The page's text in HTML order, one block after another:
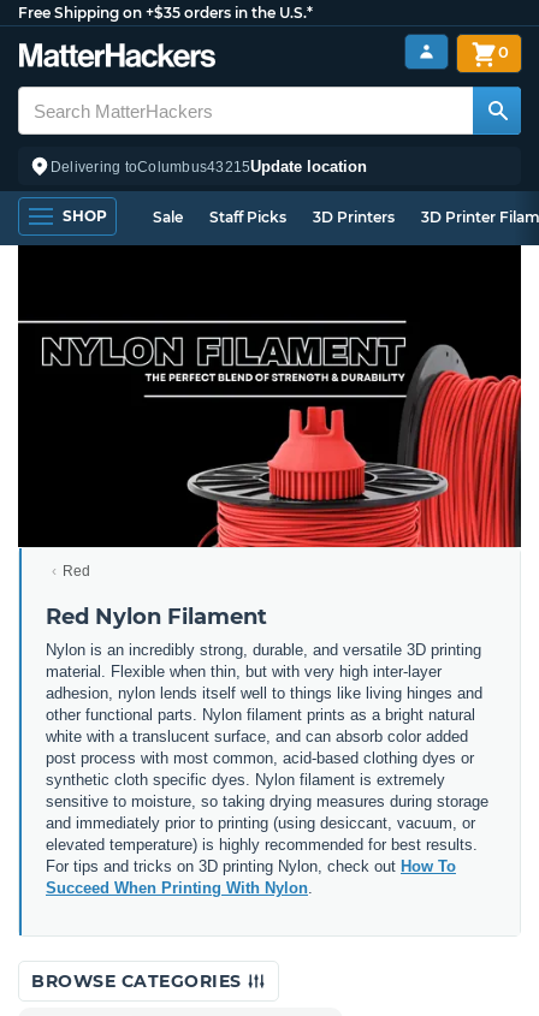
Free Shipping on +$35 orders in the U.S.*
Delivering toColumbus43215Update location
0
SHOP Sale Staff Picks 3D Printers 3D Printer
Red
Red Nylon Filament
Nylon is an incredibly strong, durable, and versatile 3D printing
material. Flexible when thin, but with very high inter-layer
adhesion, nylon lends itself well to things like living hinges and
other functional parts. Nylon filament prints as a bright natural
white with a translucent surface, and can absorb color added
post process with most common, acid-based clothing dyes or
synthetic cloth specific dyes. Nylon filament is extremely
sensitive to moisture, so taking drying measures during storage
and immediately prior to printing (using desiccant, vacuum, or
elevated temperature) is highly recommended for best results.
For tips and tricks on 3D printing Nylon, check out How To
Succeed When Printing With Nylon
BROWSE CATEGORIES